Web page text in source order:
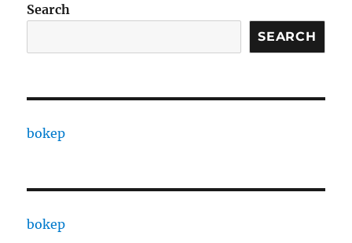
Search
SEARCH
bokep
bokep